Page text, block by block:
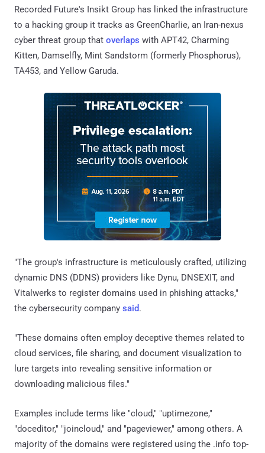
Recorded Future's Insikt Group has linked the infrastructure
to a hacking group it tracks as GreenCharlie, an Iran-nexus
cyber threat group that overlaps with APT42, Charming
Kitten, Damselfly, Mint Sandstorm (formerly Phosphorus),
TA453, and Yellow Garuda.
"The group's infrastructure is meticulously crafted, utilizing
dynamic DNS (DDNS) providers like Dynu, DNSEXIT, and
Vitalwerks to register domains used in phishing attacks,"
the cybersecurity company said.
"These domains often employ deceptive themes related to
cloud services, file sharing, and document visualization to
lure targets into revealing sensitive information or
downloading malicious files."
Examples include terms like "cloud," "uptimezone,"
"doceditor," "joincloud," and "pageviewer," among others. A
majority of the domains were registered using the .info top-